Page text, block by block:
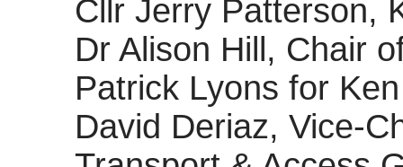
Cllr Jerry Patterson,
Dr Alison Hill, Chair
Patrick Lyons for
David Deriaz, Vice-